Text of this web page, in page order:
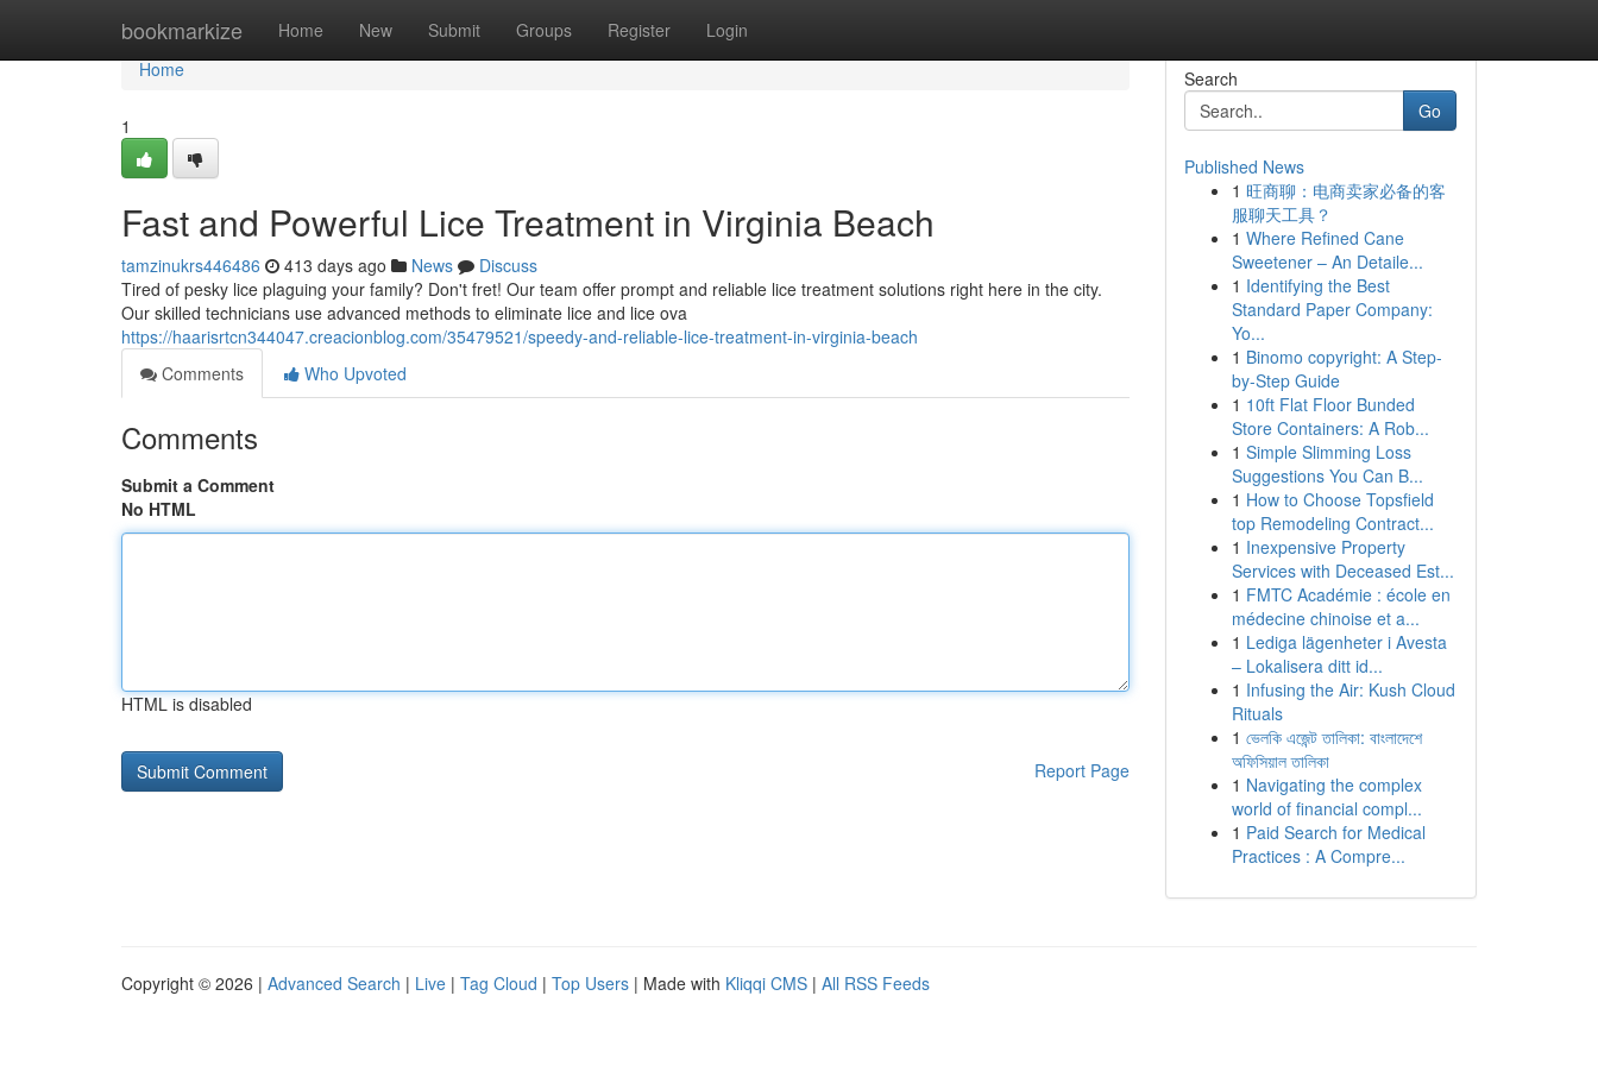
bookmarkize Home New Submit Groups Register Login
Home
Home
1
Fast and Powerful Lice Treatment in Virginia Beach
tamzinukrs446486 413 days ago News
Discuss
Tired of pesky lice plaguing your family? Don't fret! Our team offer prompt and reliable lice treatment solutions right here in the city.
Our skilled technicians use advanced methods to eliminate lice and lice ova
https://haarisrtcn344047.creacionblog.com/35479521/speedy-and-reliable-lice-treatment-in-virginia-beach
Comments
Who Upvoted
Comments
Submit a Comment
No HTML
HTML is disabled
Report Page
Search
Go
Published News
1 旺商聊：电商卖家必备的客
服聊天工具？
1 Where Refined Cane
Sweetener – An Detaile...
1 Identifying the Best
Standard Paper Company:
Yo...
1 Binomo copyright: A Step-
by-Step Guide
1 10ft Flat Floor Bunded
Store Containers: A Rob...
1 Simple Slimming Loss
Suggestions You Can B...
1 How to Choose Topsfield
top Remodeling Contract...
1 Inexpensive Property
Services with Deceased Est...
1 FMTC Académie : école en
médecine chinoise et a...
1 Lediga lägenheter i Avesta
– Lokalisera ditt id...
1 Infusing the Air: Kush Cloud
Rituals
1 ভেলকি এজেন্ট তালিকা: বাংলাদেশে
অফিসিয়াল তালিকা
1 Navigating the complex
world of financial compl...
1 Paid Search for Medical
Practices : A Compre...
Copyright © 2026 | Advanced Search | Live | Tag Cloud | Top Users | Made with Kliqqi CMS | All RSS Feeds